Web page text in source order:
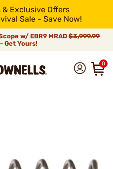
Exclusive Offers
Sale - Save Now!
w/ EBR9 MRAD $3,999.99
Get Yours!
0